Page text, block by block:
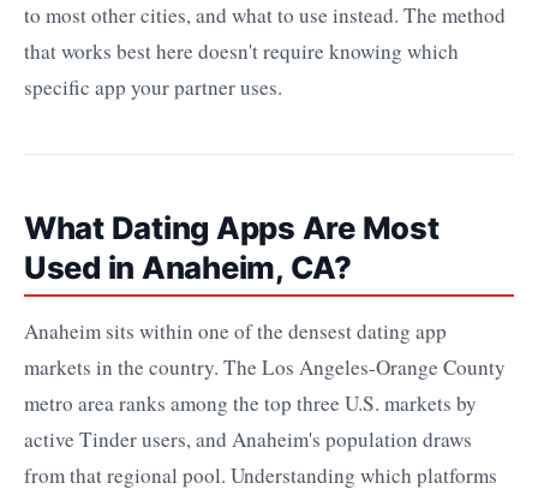
to most other cities, and what to use instead. The method
that works best here doesn't require knowing which
specific app your partner uses.
What Dating Apps Are Most
Used in Anaheim, CA?
Anaheim sits within one of the densest dating app
markets in the country. The Los Angeles-Orange County
metro area ranks among the top three U.S. markets by
active Tinder users, and Anaheim's population draws
from that regional pool. Understanding which platforms